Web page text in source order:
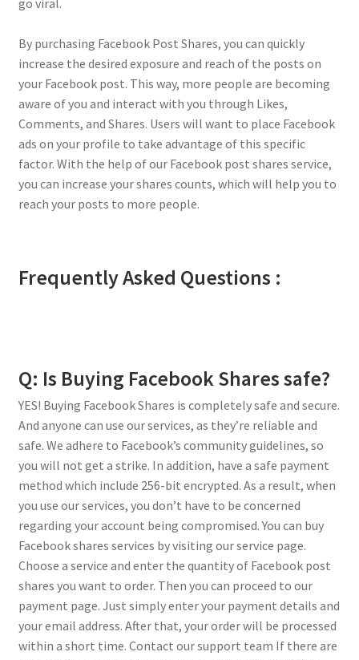
By purchasing Facebook Post Shares, you can quickly
increase the desired exposure and reach of the posts on
your Facebook post. This way, more people are becoming
aware of you and interact with you through Likes,
Comments, and Shares. Users will want to place Facebook
ads on your profile to take advantage of this specific
factor. With the help of our Facebook post shares service,
you can increase your shares counts, which will help you to
reach your posts to more people.
Frequently Asked Questions :
Q: Is Buying Facebook Shares safe?
YES! Buying Facebook Shares is completely safe and secure.
And anyone can use our services, as they’re reliable and
safe. We adhere to Facebook’s community guidelines, so
you will not get a strike. In addition, have a safe payment
method which include 256-bit encrypted. As a result, when
you use our services, you don’t have to be concerned
regarding your account being compromised. You can buy
Facebook shares services by visiting our service page.
Choose a service and enter the quantity of Facebook post
shares you want to order. Then you can proceed to our
payment page. Just simply enter your payment details and
your email address. After that, your order will be processed
within a short time. Contact our support team If there are